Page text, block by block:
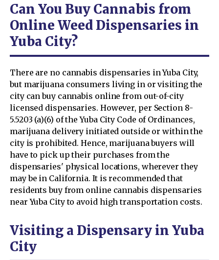
Can You Buy Cannabis from
Online Weed Dispensaries in
Yuba City?
There are no cannabis dispensaries in Yuba City,
but marijuana consumers living in or visiting the
city can buy cannabis online from out-of-city
licensed dispensaries. However, per Section 8-
5.5203 (a)(6) of the Yuba City Code of Ordinances,
marijuana delivery initiated outside or within the
city is prohibited. Hence, marijuana buyers will
have to pick up their purchases from the
dispensaries' physical locations, wherever they
may be in California. It is recommended that
residents buy from online cannabis dispensaries
near Yuba City to avoid high transportation costs.
Visiting a Dispensary in Yuba
City